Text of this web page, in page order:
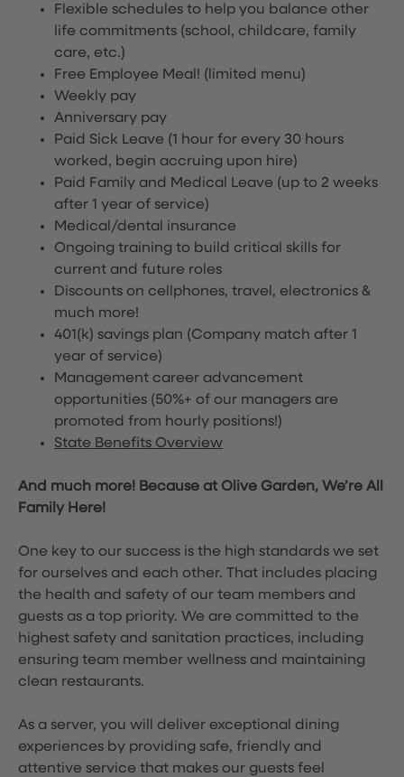
Flexible schedules to help you balance other
life commitments (school, childcare, family
care, etc.)
Free Employee Meal! (limited menu)
Weekly pay
Anniversary pay
Paid Sick Leave (1 hour for every 30 hours
worked, begin accruing upon hire)
Paid Family and Medical Leave (up to 2 weeks
after 1 year of service)
Medical/dental insurance
Ongoing training to build critical skills for
current and future roles
Discounts on cellphones, travel, electronics &
much more!
401(k) savings plan (Company match after 1
year of service)
Management career advancement
opportunities (50%+ of our managers are
promoted from hourly positions!)
State Benefits Overview
And much more! Because at Olive Garden, We’re All
Family Here!
One key to our success is the high standards we set
for ourselves and each other. That includes placing
the health and safety of our team members and
guests as a top priority. We are committed to the
highest safety and sanitation practices, including
ensuring team member wellness and maintaining
clean restaurants.
As a server, you will deliver exceptional dining
experiences by providing safe, friendly and
attentive service that makes our guests feel